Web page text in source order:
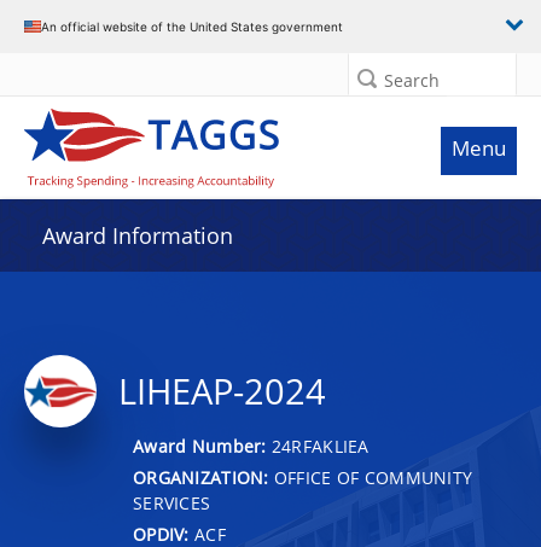
An official website of the United States government
Search
Menu
Award Information
LIHEAP-2024
Award Number: 24RFAKLIEA
ORGANIZATION: OFFICE OF COMMUNITY
SERVICES
OPDIV: ACF